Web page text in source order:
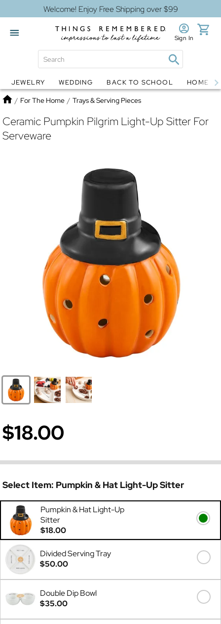
Welcome! Enjoy Free Shipping over $99
Globes Jewelry
Sign In
JEWELRY WEDDING BACK TO SCHOOL HOME
Home
/ For The Home / Trays & Serving Pieces
Ceramic Pumpkin Pilgrim Light-Up Sitter For
Serveware
$18.00
Select Item: Pumpkin & Hat Light-Up Sitter
Pumpkin & Hat Light-Up
Sitter
$18.00
Divided Serving Tray
$50.00
Double Dip Bowl
$35.00